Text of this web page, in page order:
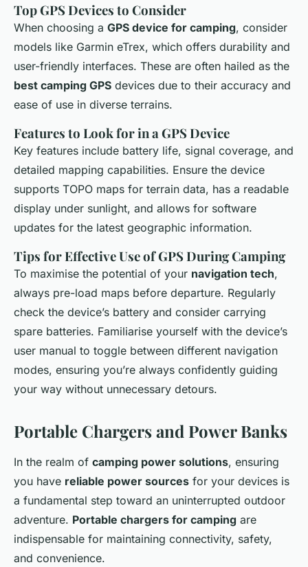
Top GPS Devices to Consider
When choosing a GPS device for camping, consider
models like Garmin eTrex, which offers durability and
user-friendly interfaces. These are often hailed as the
best camping GPS devices due to their accuracy and
ease of use in diverse terrains.
Features to Look for in a GPS Device
Key features include battery life, signal coverage, and
detailed mapping capabilities. Ensure the device
supports TOPO maps for terrain data, has a readable
display under sunlight, and allows for software
updates for the latest geographic information.
Tips for Effective Use of GPS During Camping
To maximise the potential of your navigation tech,
always pre-load maps before departure. Regularly
check the device’s battery and consider carrying
spare batteries. Familiarise yourself with the device’s
user manual to toggle between different navigation
modes, ensuring you’re always confidently guiding
your way without unnecessary detours.
Portable Chargers and Power Banks
In the realm of camping power solutions, ensuring
you have reliable power sources for your devices is
a fundamental step toward an uninterrupted outdoor
adventure. Portable chargers for camping are
indispensable for maintaining connectivity, safety,
and convenience.